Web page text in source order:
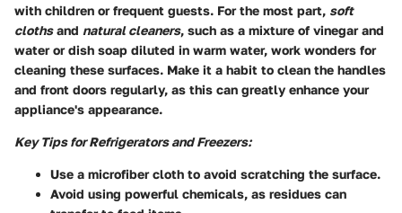
with children or frequent guests. For the most part, soft
clothsand natural cleaners, such as a mixture of vinegar and
water or dish soap diluted in warm water, work wonders for
cleaning these surfaces. Make it a habit to clean the handles
and front doors regularly, as this can greatly enhance your
appliance's appearance.
Key Tips for Refrigerators and Freezers:
Use a microfiber cloth to avoid scratching the surface.
Avoid using powerful chemicals, as residues can